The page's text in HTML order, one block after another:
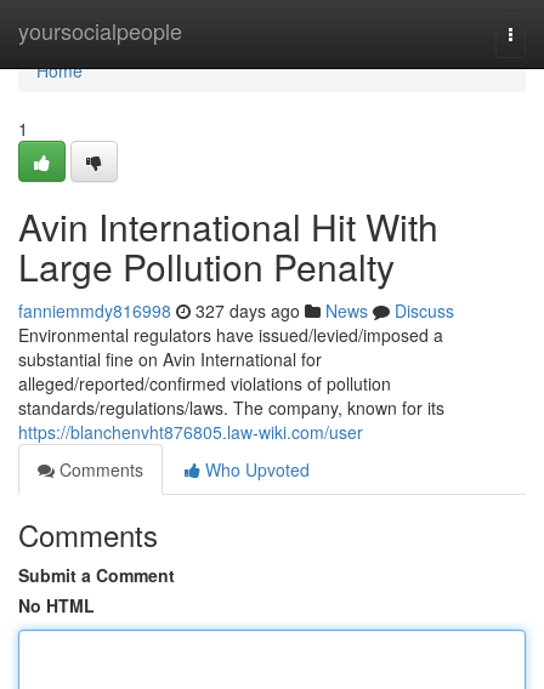
yoursocialpeople
Home
Home
1
Avin International Hit With
Large Pollution Penalty
fanniemmdy816998 327 days ago News
Discuss
Environmental regulators have issued/levied/imposed a
substantial fine on Avin International for
alleged/reported/confirmed violations of pollution
standards/regulations/laws. The company, known for its
https://blanchenvht876805.law-wiki.com/user
Comments
Who Upvoted
Comments
Submit a Comment
No HTML